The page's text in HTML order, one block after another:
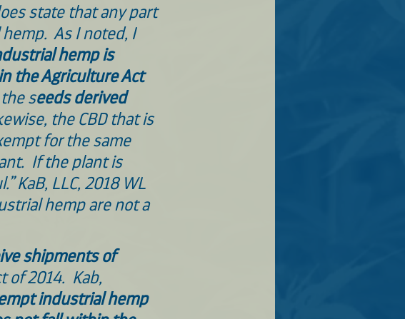
state that any part
As I noted, I
hemp is
the Agriculture Act
seeds derived
the CBD that is
for the same
If the plant is
KaB, LLC, 2018 WL
hemp are not a
shipments of
2014.  Kab,
industrial hemp